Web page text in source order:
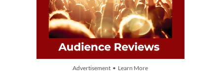
Advertisement • Learn More